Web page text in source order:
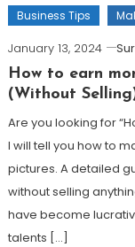
Business Tips
January 13, 2024
How to earn
(Without
Are you looking for
I will tell you how to
pictures. A detailed
without selling
have become
talents […]